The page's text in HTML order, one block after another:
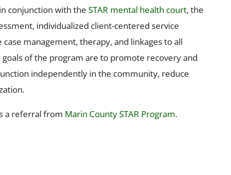
conjunction with theSTAR mental health court, the
individualized client-centered service
management, therapy, and linkages to all
of the program are to promote recovery and
independently in the community, reduce
a referral from Marin County STAR Program.